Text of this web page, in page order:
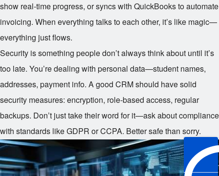
show real-time progress, or syncs with QuickBooks to automate
invoicing. When everything talks to each other, it’s like magic—
everything just flows.
Security is something people don’t always think about until it’s
too late. You’re dealing with personal data—student names,
addresses, payment info. A good CRM should have solid
security measures: encryption, role-based access, regular
backups. Don’t just take their word for it—ask about compliance
with standards like GDPR or CCPA. Better safe than sorry.